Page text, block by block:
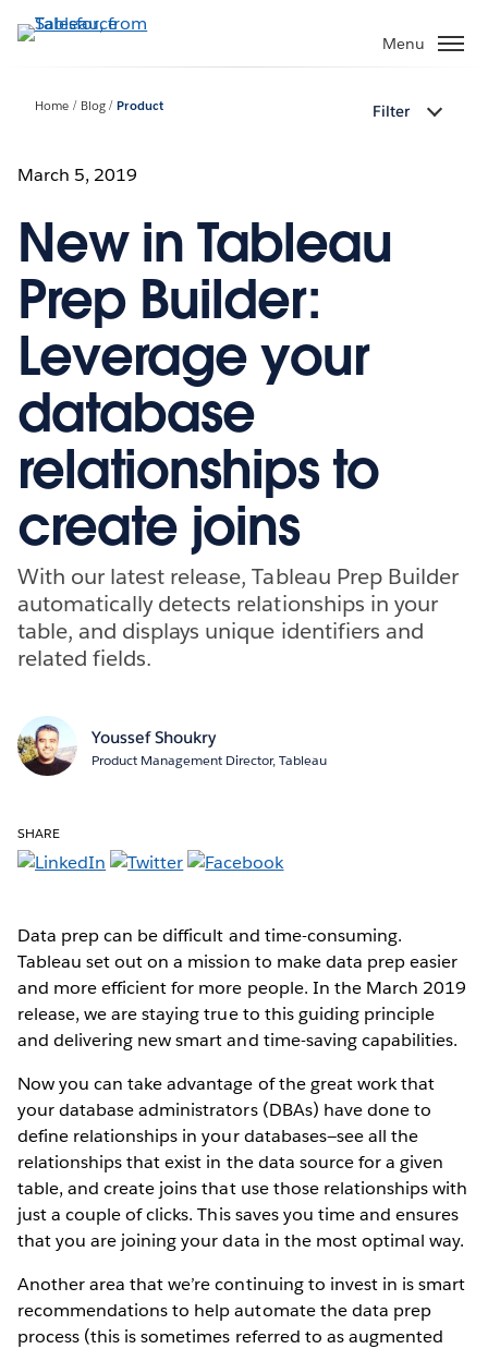
to
Menu
Home Blog Product Filter
March 5, 2019
New in Tableau
Prep Builder:
Leverage your
database
relationships to
create joins
With our latest release, Tableau Prep Builder
automatically detects relationships in your
table, and displays unique identifiers and
related fields.
Youssef Shoukry
Product Management Director, Tableau
SHARE
Data prep can be difficult and time-consuming.
Tableau set out on a mission to make data prep easier
and more efficient for more people. In the March 2019
release, we are staying true to this guiding principle
and delivering new smart and time-saving capabilities.
Now you can take advantage of the great work that
your database administrators (DBAs) have done to
define relationships in your databases—see all the
relationships that exist in the data source for a given
table, and create joins that use those relationships with
just a couple of clicks. This saves you time and ensures
that you are joining your data in the most optimal way.
Another area that we’re continuing to invest in is smart
recommendations to help automate the data prep
process (this is sometimes referred to as augmented